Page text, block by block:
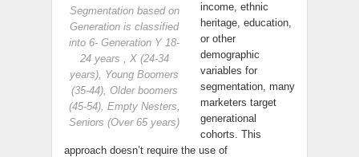
Segmentation based on
Generation is classified
into 6- Generation Y 18-
24 years , X (24-34
years), Young Boomers
(35-44), Older boomers
(45-54), Empty Nesters,
Seniors (Over 65 years)
income, ethnic
heritage, education,
or other
demographic
variables for
segmentation, many
marketers target
generational
cohorts. This
approach doesn’t require the use of